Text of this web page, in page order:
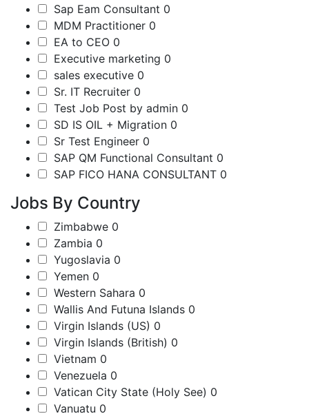
Sap Eam Consultant 0
MDM Practitioner 0
EA to CEO 0
Executive marketing 0
sales executive 0
Sr. IT Recruiter 0
Test Job Post by admin 0
SD IS OIL + Migration 0
Sr Test Engineer 0
SAP QM Functional Consultant 0
SAP FICO HANA CONSULTANT 0
Jobs By Country
Zimbabwe 0
Zambia 0
Yugoslavia 0
Yemen 0
Western Sahara 0
Wallis And Futuna Islands 0
Virgin Islands (US) 0
Virgin Islands (British) 0
Vietnam 0
Venezuela 0
Vatican City State (Holy See) 0
Vanuatu 0